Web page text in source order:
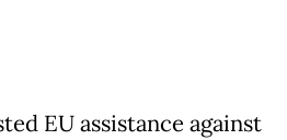
EU assistance against